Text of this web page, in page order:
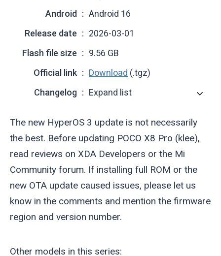
Android
Android 16
Release date
2026-03-01
Flash file size
9.56 GB
Official link
Download (.tgz)
Changelog
Expand list
The new HyperOS 3 update is not necessarily
the best. Before updating POCO X8 Pro (klee),
read reviews on XDA Developers or the Mi
Community forum. If installing full ROM or the
new OTA update caused issues, please let us
know in the comments and mention the firmware
region and version number.
Other models in this series: